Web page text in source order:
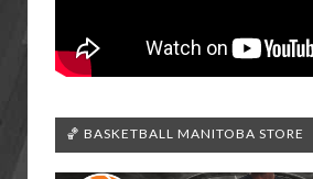
🏀 BASKETBALL MANITOBA STORE